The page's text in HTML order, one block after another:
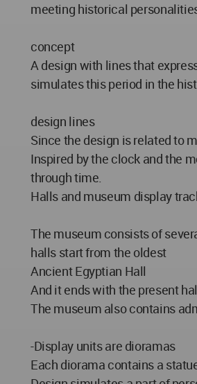
meeting historical
concept
A design with lines that
simulates this period in the
design lines
Since the design is related to
Inspired by the clock and the
through time.
Halls and museum display
The museum consists of
halls start from the oldest
Ancient Egyptian Hall
And it ends with the present
The museum also contains
-Display units are dioramas
Each diorama contains a